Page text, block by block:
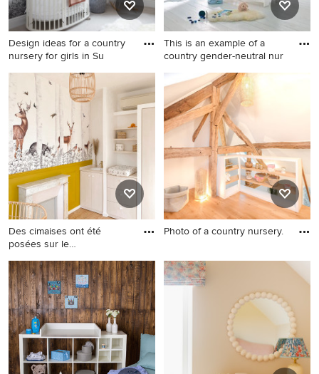
Design ideas for a country
nursery for girls in Su
Design ideas for a country
nursery for girls in Sussex
with grey walls, carpet, grey
floor and wallpaper.
This is an example of a
country gender-neutral nur
This is an example of a
country gender-neutral
nursery in Hamburg with grey
walls and white floor.
Des cimaises ont été
posées sur le
Design ideas for a country
nursery in Other.
Photo of a country nursery.